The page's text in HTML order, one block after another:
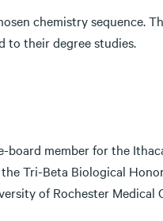
chemistry sequence.
to their degree studies.
board member for the
Tri-Beta Biological
of Rochester Medical